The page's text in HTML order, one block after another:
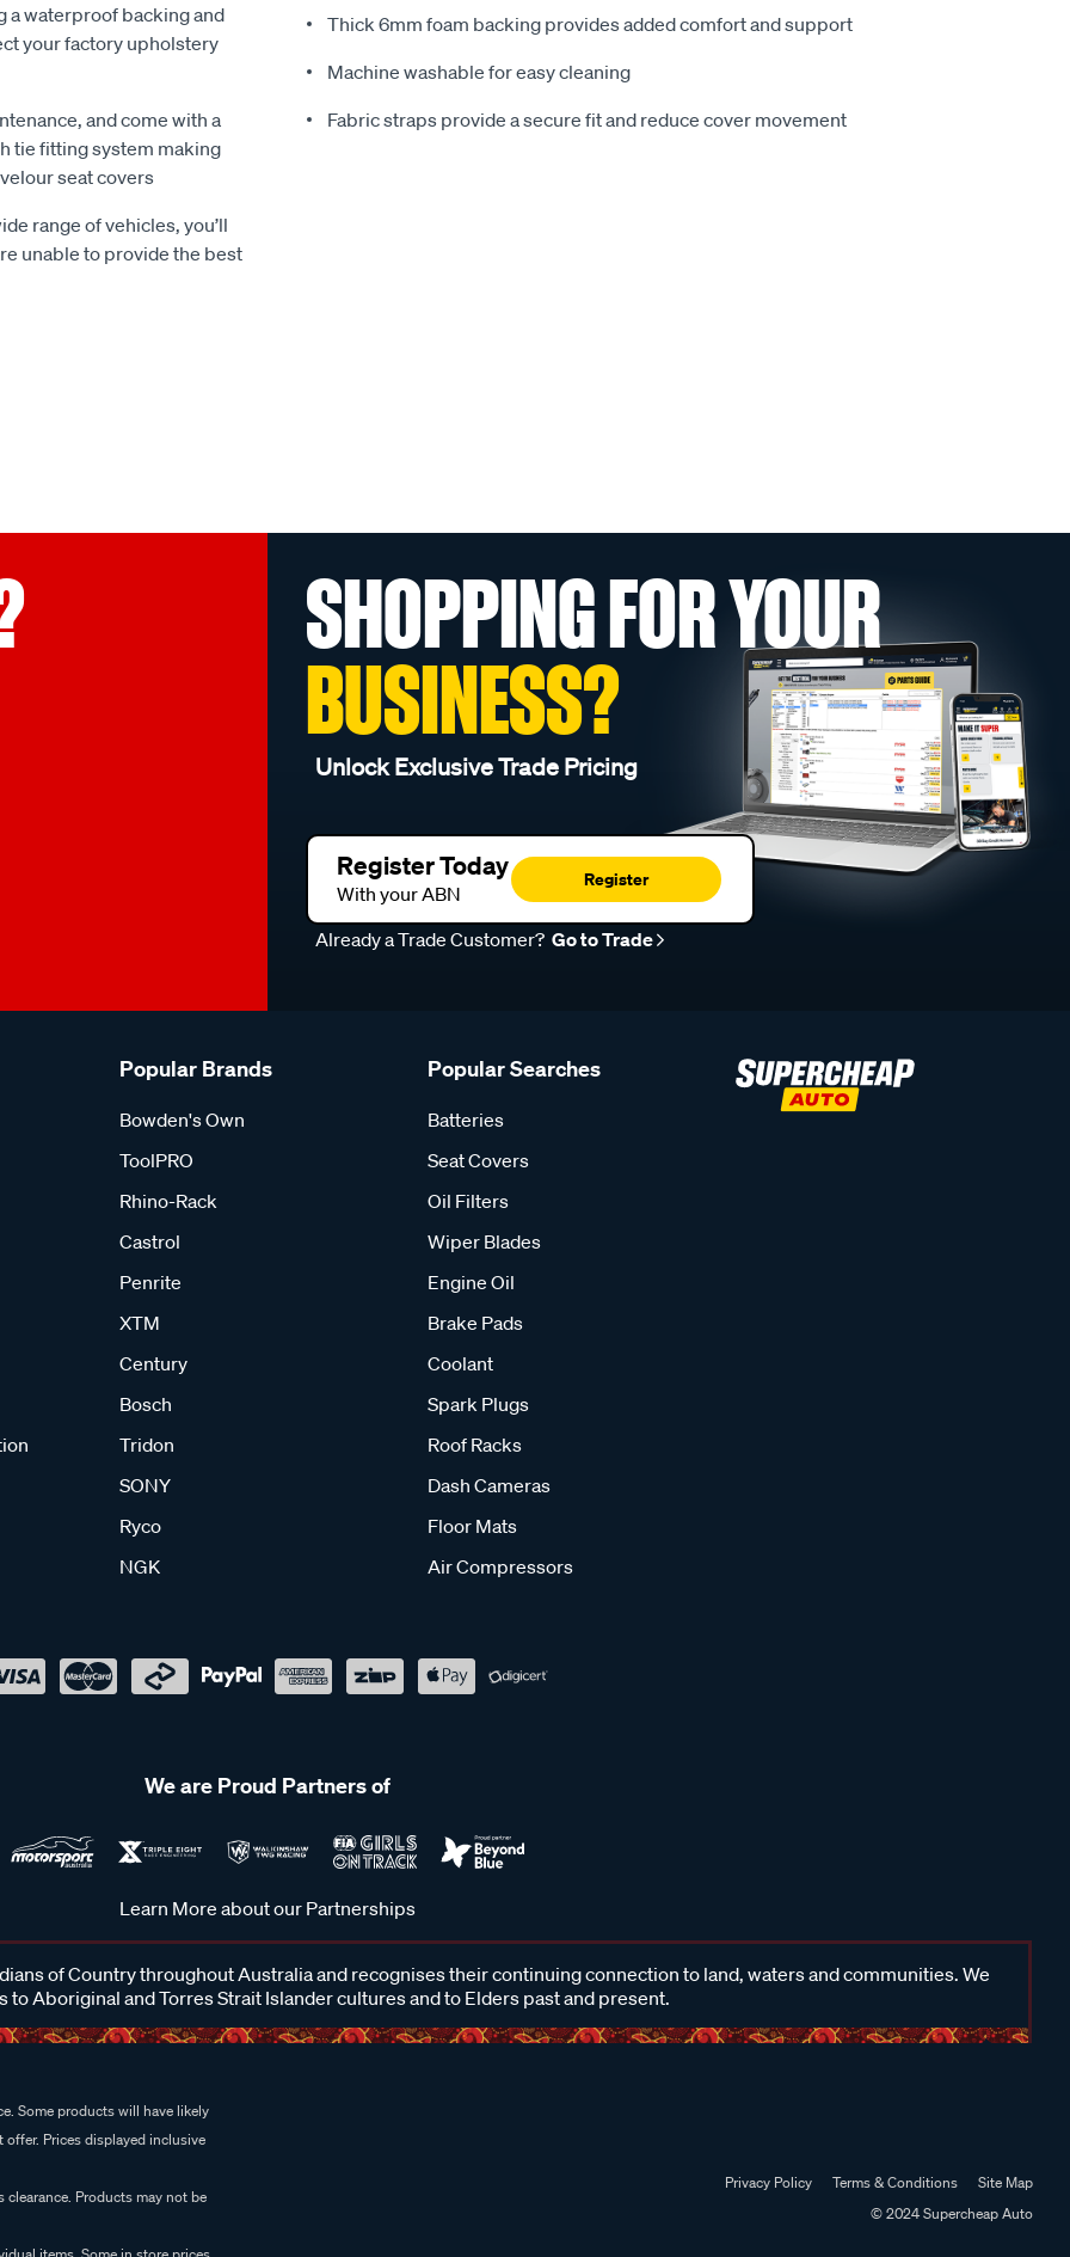
a waterproof backing and
your factory upholstery
and come with a
tie fitting system making
seat covers
range of vehicles, you’ll
unable to provide the best
Thick 6mm foam backing provides added comfort and support
Machine washable for easy cleaning
Fabric straps provide a secure fit and reduce cover movement
SHOPPING FOR YOUR
BUSINESS?
Unlock Exclusive Trade Pricing
Register Today
With your ABN
Register
Already a Trade Customer? Go to Trade
Popular Brands
Bowden's Own
ToolPRO
Rhino-Rack
Castrol
Penrite
XTM
Century
Bosch
Tridon
SONY
Ryco
NGK
Popular Searches
Batteries
Seat Covers
Oil Filters
Wiper Blades
Engine Oil
Brake Pads
Coolant
Spark Plugs
Roof Racks
Dash Cameras
Floor Mats
Air Compressors
We are Proud Partners of
Learn More about our Partnerships
of Country throughout Australia and recognises their continuing connection to land, waters and communities. We
to Aboriginal and Torres Strait Islander cultures and to Elders past and present.
Some products will have likely
Prices displayed inclusive
Products may not be
Privacy Policy Terms & Conditions
Site Map
© 2024 Supercheap Auto